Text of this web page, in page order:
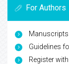
For Authors
Guidelines
Register